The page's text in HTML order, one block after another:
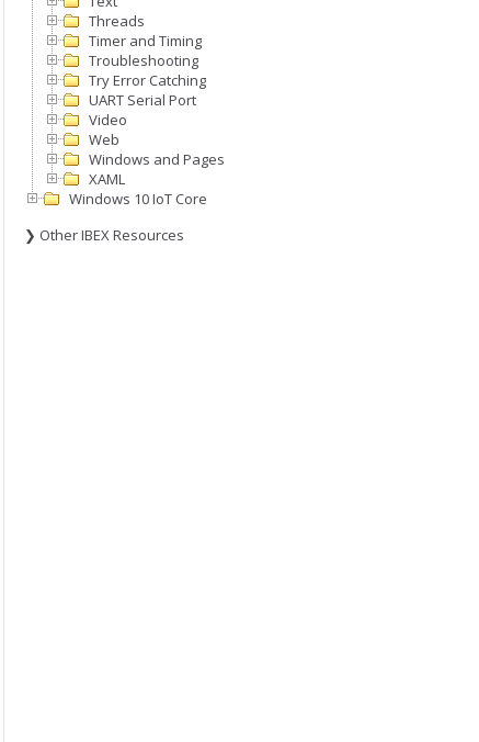
Threads
Timer and Timing
Troubleshooting
Try Error Catching
UART Serial Port
Video
Web
Windows and Pages
XAML
Windows 10 IoT Core
❯ Other IBEX Resources